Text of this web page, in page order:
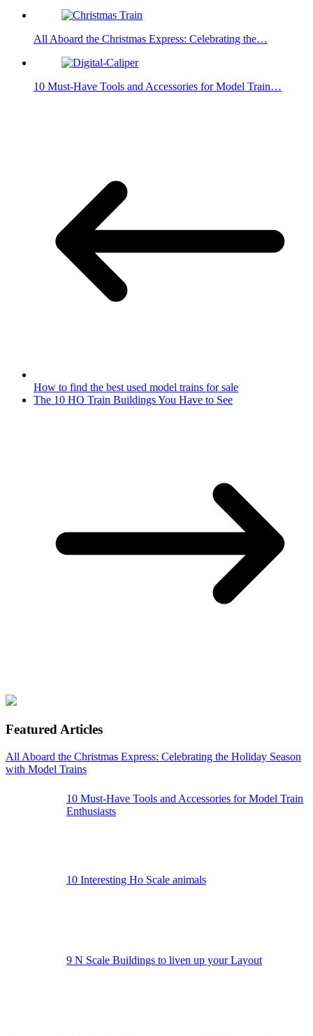
All Aboard the Christmas Express: Celebrating the…
10 Must-Have Tools and Accessories for Model Train…
How to find the best used model trains for sale
The 10 HO Train Buildings You Have to See
Featured Articles
All Aboard the Christmas Express: Celebrating the Holiday Season
with Model Trains
10 Must-Have Tools and Accessories for Model Train
Enthusiasts
10 Interesting Ho Scale animals
9 N Scale Buildings to liven up your Layout